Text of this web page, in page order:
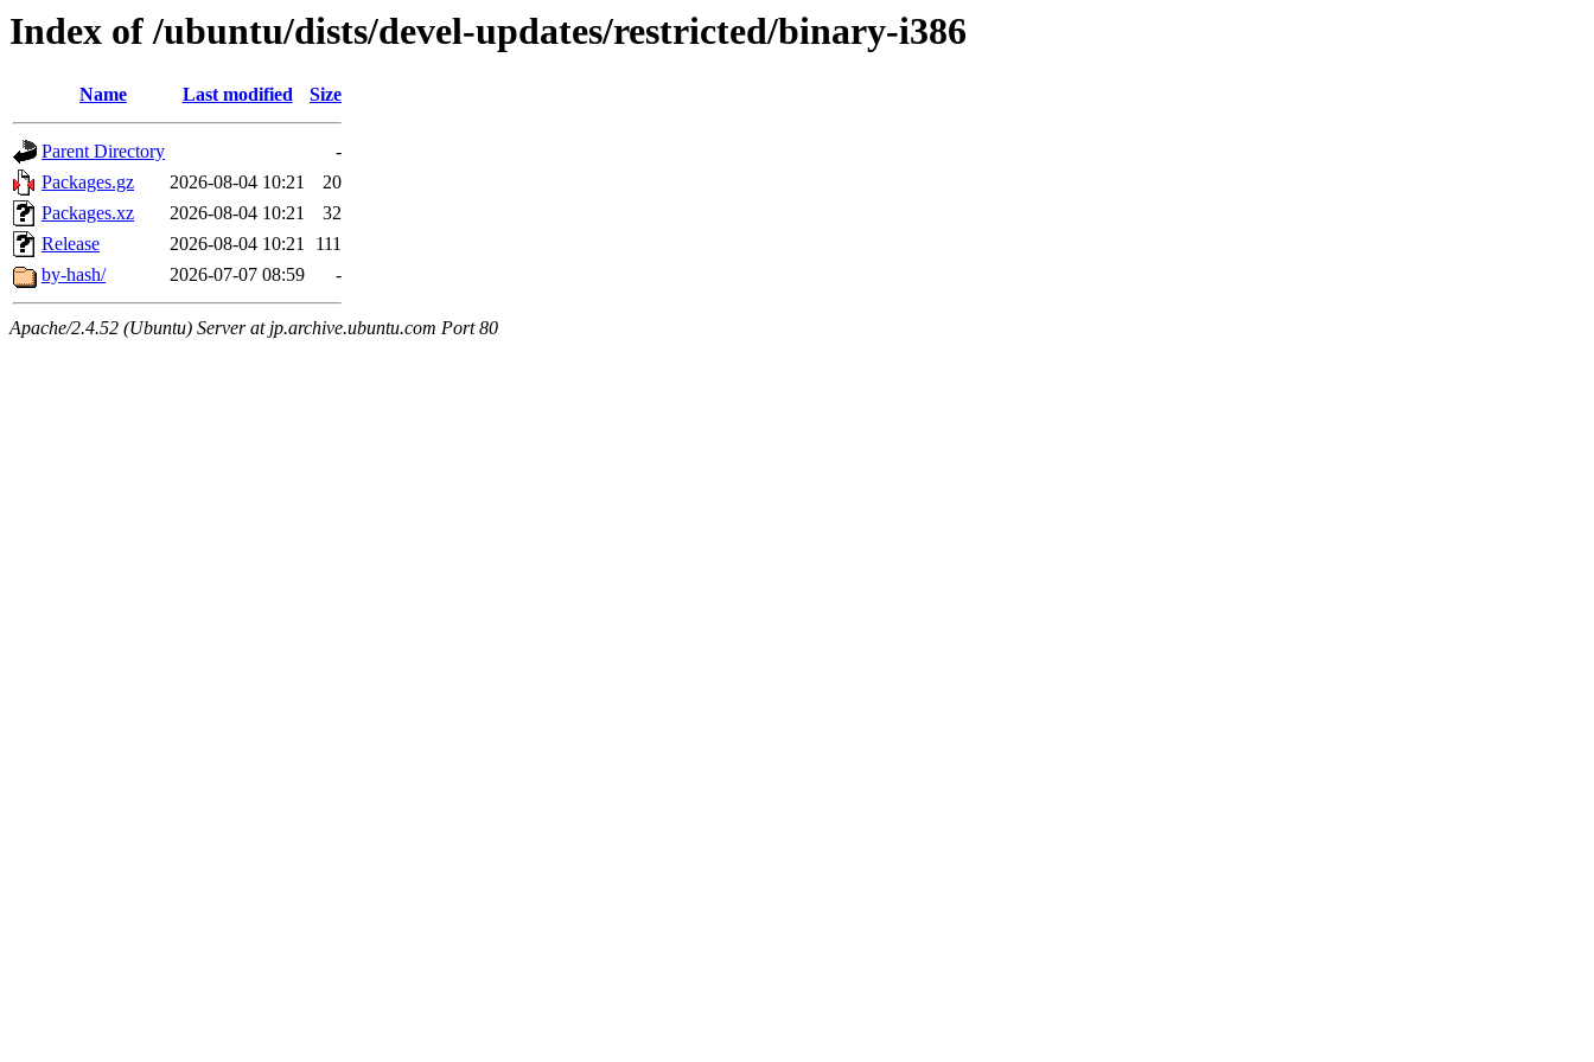
Index of /ubuntu/dists/devel-updates/restricted/binary-i386
Name Last modified Size
Parent Directory
-
Packages.gz
2026-08-04 10:21
20
Packages.xz
2026-08-04 10:21
32
Release
2026-08-04 10:21
111
by-hash/
2026-07-07 08:59 -
Apache/2.4.52 (Ubuntu) Server at jp.archive.ubuntu.com Port 80